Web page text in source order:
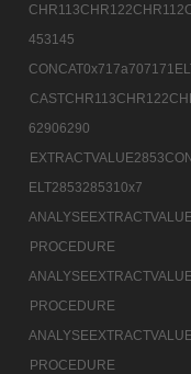
PROCEDURE
PROCEDURE
PROCEDURE